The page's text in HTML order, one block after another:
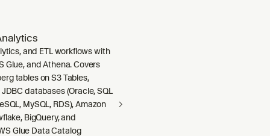
and ETL workflows with
Glue, and Athena. Covers
tables on S3 Tables,
databases (Oracle, SQL
MySQL, RDS), Amazon
BigQuery, and
Glue Data Catalog